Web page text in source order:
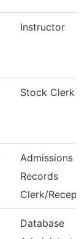
Instructor
Stock Clerk
Admissions
Records
Clerk/Recep
Database